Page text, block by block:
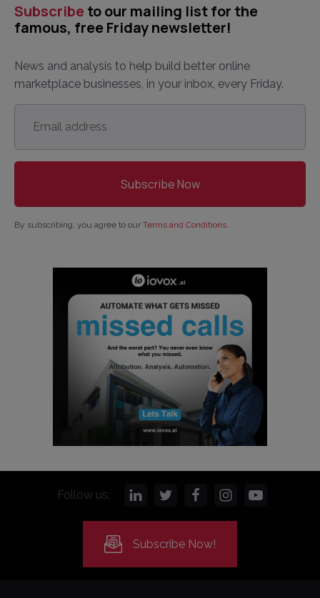
Subscribe to our mailing list for the
famous, free Friday newsletter!
News and analysis to help build better online
marketplace businesses, in your inbox, every Friday.
Email
address *
By subscribing, you agree to our Terms and Conditions.
Follow us:
Subscribe Now!